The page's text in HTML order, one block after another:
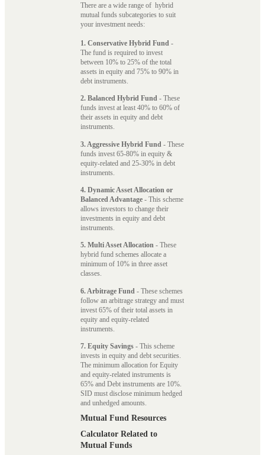
There are a wide range of hybrid
mutual funds subcategories to suit
your investment needs:
1. Conservative Hybrid Fund -
The fund is required to invest
between 10% to 25% of the total
assets in equity and 75% to 90% in
debt instruments.
2. Balanced Hybrid Fund - These
funds invest at least 40% to 60% of
their assets in equity and debt
instruments.
3. Aggressive Hybrid Fund - These
funds invest 65-80% in equity &
equity-related and 25-30% in debt
instruments.
4. Dynamic Asset Allocation or
Balanced Advantage - This scheme
allows investors to change their
investments in equity and debt
instruments.
5. Multi Asset Allocation - These
hybrid fund schemes allocate a
minimum of 10% in three asset
classes.
6. Arbitrage Fund - These schemes
follow an arbitrage strategy and must
invest 65% of their total assets in
equity and equity-related
instruments.
7. Equity Savings - This scheme
invests in equity and debt securities.
The minimum allocation for Equity
and equity-related instruments is
65% and Debt instruments are 10%.
SID must disclose minimum hedged
and unhedged amounts.
Mutual Fund Resources
Calculator Related to
Mutual Funds